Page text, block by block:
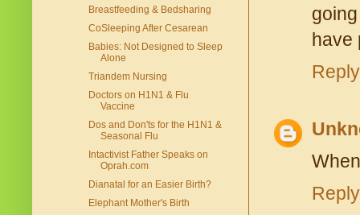
have
Reply
Reply
Breastfeeding & Bedsharing
CoSleeping After Cesarean
Babies: Not Designed to Sleep
Alone
Triandem Nursing
Doctors on H1N1 & Flu
Vaccine
Dos and Don'ts for the H1N1 &
Seasonal Flu
Intactivist Father Speaks on
Oprah.com
Dianatal for an Easier Birth?
Elephant Mother's Birth